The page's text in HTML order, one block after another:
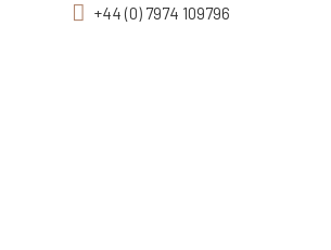
+44 (0) 7974 109796